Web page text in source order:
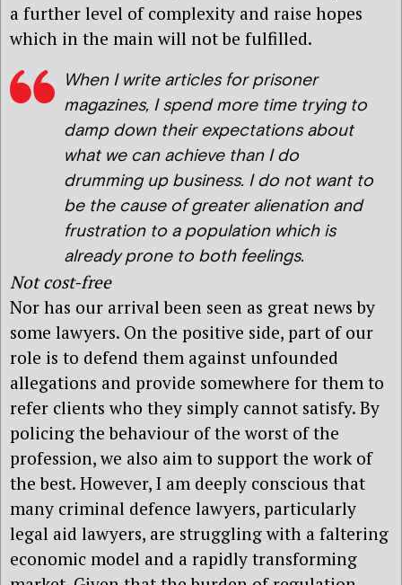
a further level of complexity and raise hopes
which in the main will not be fulfilled.
When I write articles for prisoner
magazines, I spend more time trying to
damp down their expectations about
what we can achieve than I do
drumming up business. I do not want to
be the cause of greater alienation and
frustration to a population which is
already prone to both feelings.
Not cost-free
Nor has our arrival been seen as great news by
some lawyers. On the positive side, part of our
role is to defend them against unfounded
allegations and provide somewhere for them to
refer clients who they simply cannot satisfy. By
policing the behaviour of the worst of the
profession, we also aim to support the work of
the best. However, I am deeply conscious that
many criminal defence lawyers, particularly
legal aid lawyers, are struggling with a faltering
economic model and a rapidly transforming